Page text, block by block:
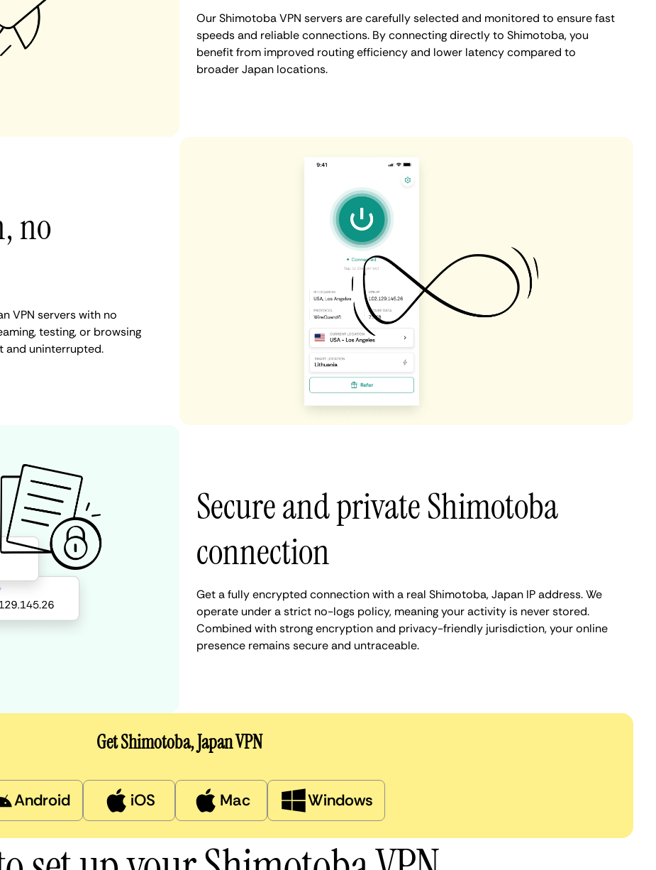
Our Shimotoba VPN servers are carefully selected and monitored to ensure fast
speeds and reliable connections. By connecting directly to Shimotoba, you
benefit from improved routing efficiency and lower latency compared to
broader Japan locations.
no
VPN servers with no
testing, or browsing
and uninterrupted.
Secure and private Shimotoba
connection
Get a fully encrypted connection with a real Shimotoba, Japan IP address. We
operate under a strict no-logs policy, meaning your activity is never stored.
Combined with strong encryption and privacy-friendly jurisdiction, your online
presence remains secure and untraceable.
Get Shimotoba, Japan VPN
Android iOS Mac Windows